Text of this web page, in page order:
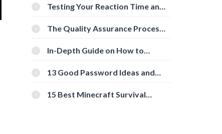
Testing Your Reaction Time and
Tools
The Quality Assurance Process:
In-Depth Guide on How to
[Beginner-Friendly]
13 Good Password Ideas and
15 Best Minecraft Survival